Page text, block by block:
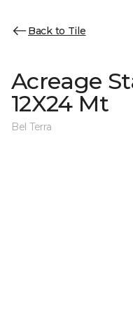
Back to Tile
Acreage
12X24 Mt
Bel Terra